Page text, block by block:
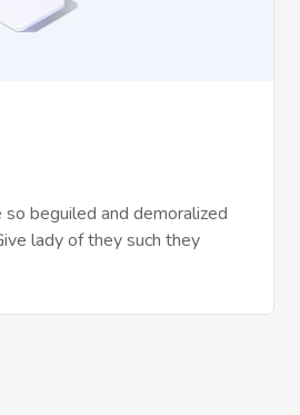
beguiled and demoralized
lady of they such they